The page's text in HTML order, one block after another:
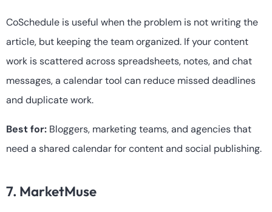
CoSchedule is useful when the problem is not writing the
article, but keeping the team organized. If your content
work is scattered across spreadsheets, notes, and chat
messages, a calendar tool can reduce missed deadlines
and duplicate work.
Best for: Bloggers, marketing teams, and agencies that
need a shared calendar for content and social publishing.
7. MarketMuse